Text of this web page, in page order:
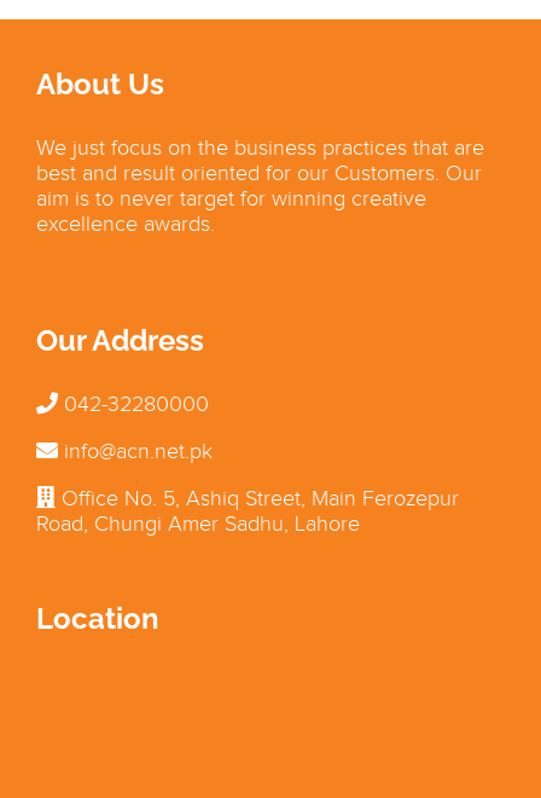
About Us
We just focus on the business practices that are
best and result oriented for our Customers. Our
aim is to never target for winning creative
excellence awards.
Our Address
042-32280000
info@acn.net.pk
Office No. 5, Ashiq Street, Main Ferozepur
Road, Chungi Amer Sadhu, Lahore
Location